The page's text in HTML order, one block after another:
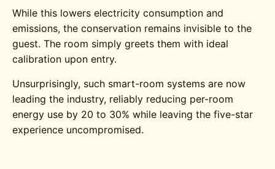
While this lowers electricity consumption and
emissions, the conservation remains invisible to the
guest. The room simply greets them with ideal
calibration upon entry.
Unsurprisingly, such smart-room systems are now
leading the industry, reliably reducing per-room
energy use by 20 to 30% while leaving the five-star
experience uncompromised.